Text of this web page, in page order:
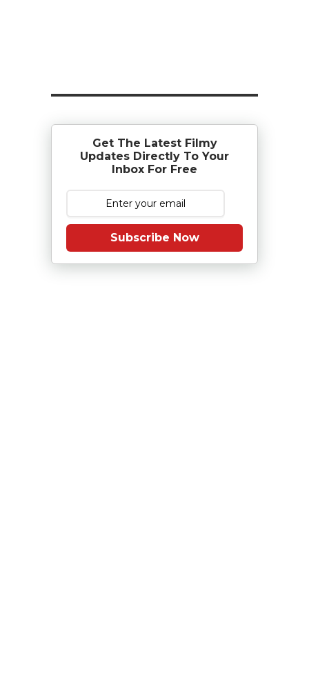
Get The Latest Filmy
Updates Directly To Your
Inbox For Free
Subscribe Now